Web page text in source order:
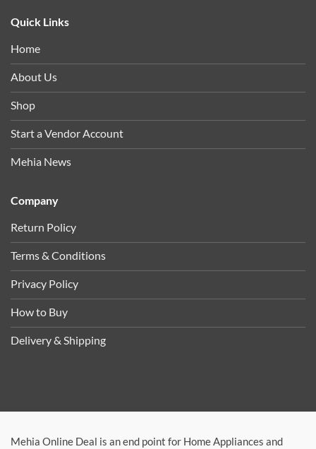
Quick Links
Home
About Us
Shop
Start a Vendor Account
Mehia News
Company
Return Policy
Terms & Conditions
Privacy Policy
How to Buy
Delivery & Shipping
Mehia Online Deal is an end point for Home Appliances and